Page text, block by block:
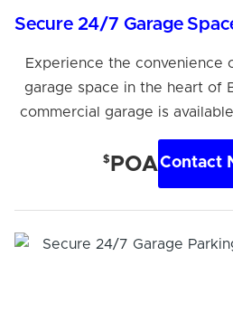
Experience the convenience
garage space in the heart of
commercial garage is
$ POAContact